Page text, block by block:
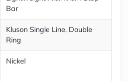
Bar
Kluson Single Line, Double
Ring
Nickel